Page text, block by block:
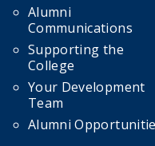
Alumni
Communications
Supporting the
College
Your Development
Team
Alumni